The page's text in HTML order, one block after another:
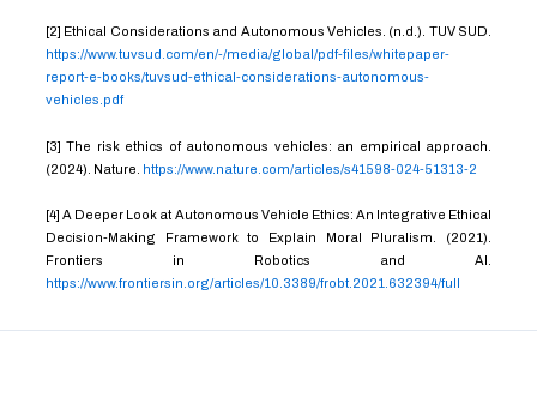
[2] Ethical Considerations and Autonomous Vehicles. (n.d.). TUV SUD.
https://www.tuvsud.com/en/-/media/global/pdf-files/whitepaper-
report-e-books/tuvsud-ethical-considerations-autonomous-
vehicles.pdf
[3] The risk ethics of autonomous vehicles: an empirical approach.
(2024). Nature. https://www.nature.com/articles/s41598-024-51313-2
[4] A Deeper Look at Autonomous Vehicle Ethics: An Integrative Ethical
Decision-Making Framework to Explain Moral Pluralism. (2021).
Frontiers in Robotics and AI.
https://www.frontiersin.org/articles/10.3389/frobt.2021.632394/full